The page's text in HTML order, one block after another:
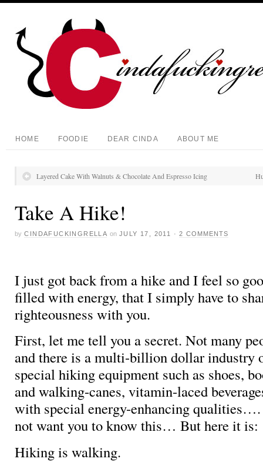
HOME FOODIE DEAR CINDA ABOUT ME
Layered Cake With Walnuts & Chocolate And Espresso Icing
Take A Hike!
by CINDAFUCKINGRELLA on JULY 17, 2011 ·2 COMMENTS
I just got back from a hike and I feel so
filled with energy, that I simply have to
righteousness with you.
First, let me tell you a secret. Not many
and there is a multi-billion dollar industry
special hiking equipment such as shoes,
and walking-canes, vitamin-laced
with special energy-enhancing
not want you to know this… But here it is:
Hiking is walking.